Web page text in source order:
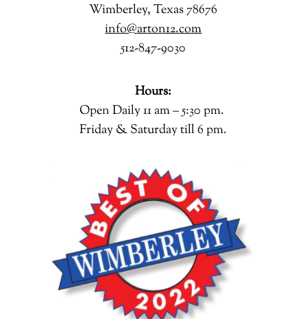
Wimberley, Texas 78676
info@arton12.com
512-847-9030
Hours:
Open Daily 11 am – 5:30 pm.
Friday & Saturday till 6 pm.